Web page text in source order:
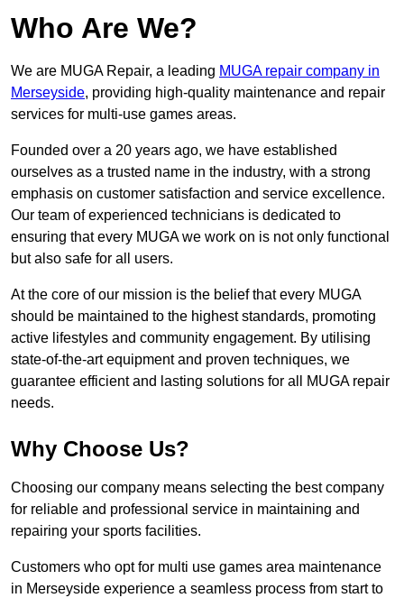
Who Are We?
We are MUGA Repair, a leading MUGA repair company in
Merseyside, providing high-quality maintenance and repair
services for multi-use games areas.
Founded over a 20 years ago, we have established
ourselves as a trusted name in the industry, with a strong
emphasis on customer satisfaction and service excellence.
Our team of experienced technicians is dedicated to
ensuring that every MUGA we work on is not only functional
but also safe for all users.
At the core of our mission is the belief that every MUGA
should be maintained to the highest standards, promoting
active lifestyles and community engagement. By utilising
state-of-the-art equipment and proven techniques, we
guarantee efficient and lasting solutions for all MUGA repair
needs.
Why Choose Us?
Choosing our company means selecting the best company
for reliable and professional service in maintaining and
repairing your sports facilities.
Customers who opt for multi use games area maintenance
in Merseyside experience a seamless process from start to